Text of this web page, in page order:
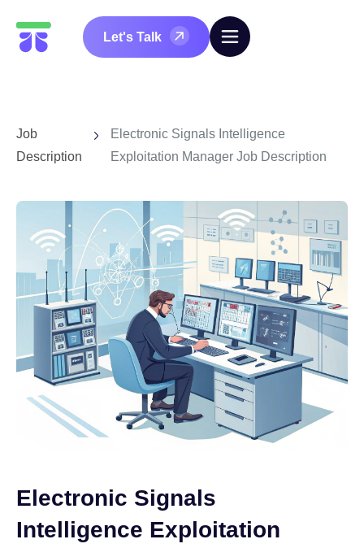
Let's Talk
Job
Description
Electronic Signals Intelligence
Exploitation Manager Job Description
Electronic Signals
Intelligence Exploitation